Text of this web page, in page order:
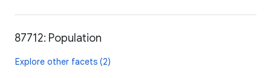
87712: Population
Explore other facets (2)